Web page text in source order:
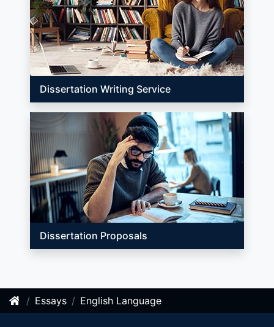
Dissertation Writing Service
Dissertation Proposals
Essays English Language